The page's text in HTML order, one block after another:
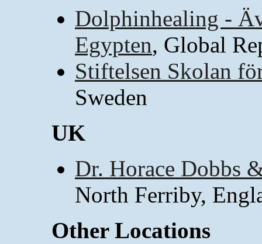
Dolphinhealing -
Egypten, Global
Stiftelsen Skolan
Sweden
UK
Dr. Horace Dobbs
North Ferriby,
Other Locations